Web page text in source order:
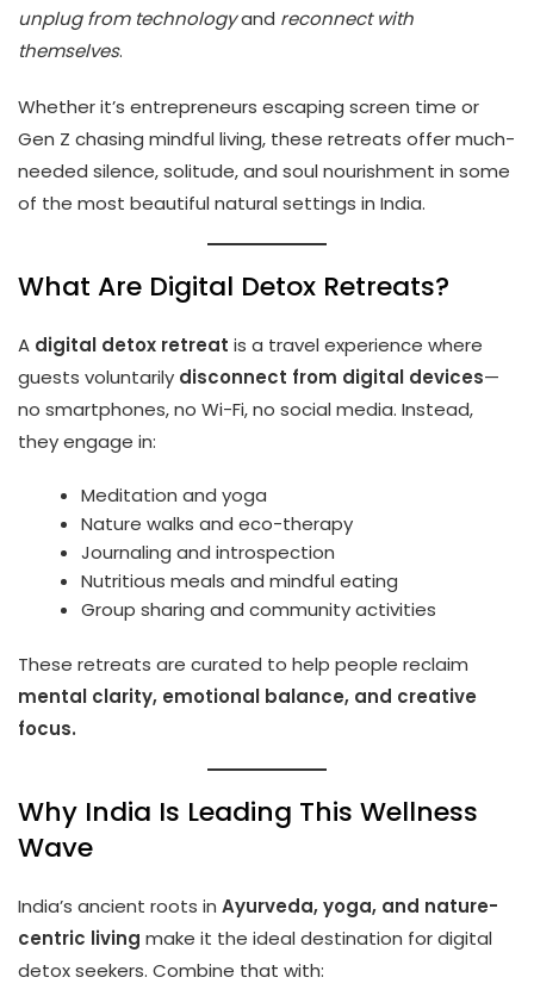
unplug from technologyand reconnect with
themselves.
Whether it’s entrepreneurs escaping screen time or
Gen Z chasing mindful living, these retreats offer much-
needed silence, solitude, and soul nourishment in some
of the most beautiful natural settings in India.
What Are Digital Detox Retreats?
A digital detox retreat is a travel experience where
guests voluntarily disconnect from digital devices—
no smartphones, no Wi-Fi, no social media. Instead,
they engage in:
Meditation and yoga
Nature walks and eco-therapy
Journaling and introspection
Nutritious meals and mindful eating
Group sharing and community activities
These retreats are curated to help people reclaim
mental clarity, emotional balance, and creative
focus.
Why India Is Leading This Wellness
Wave
India’s ancient roots in Ayurveda, yoga, and nature-
centric living make it the ideal destination for digital
detox seekers. Combine that with: